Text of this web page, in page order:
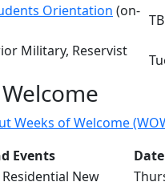
Orientation (on-
Military, Reservist
Weeks of Welcome
Events
Date
New